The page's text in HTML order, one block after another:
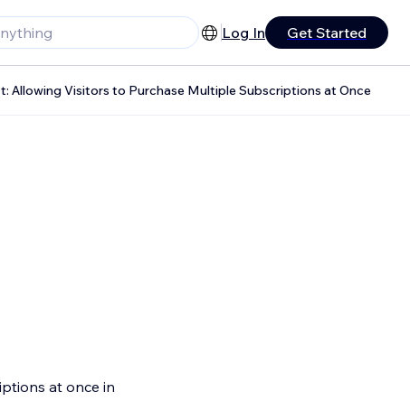
Log In Get Started
Allowing Visitors to Purchase Multiple Subscriptions at Once
at once in